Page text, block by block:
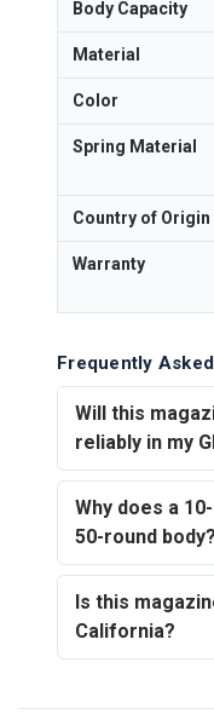
Body Capacity
Material
Color
Spring Material
Country of Origin
Warranty
Frequently
Will this
reliably in my
Why does a
50-round body?
Is this
California?